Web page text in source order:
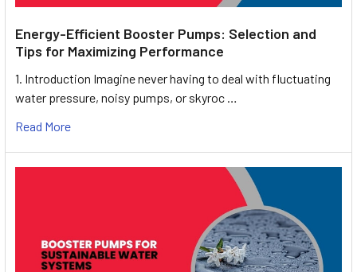
Energy-Efficient Booster Pumps: Selection and
Tips for Maximizing Performance
1. Introduction Imagine never having to deal with fluctuating
water pressure, noisy pumps, or skyroc …
Read More